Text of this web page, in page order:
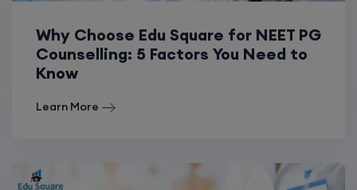
Why Choose Edu Square for NEET PG
Counselling: 5 Factors You Need to
Know
Learn More